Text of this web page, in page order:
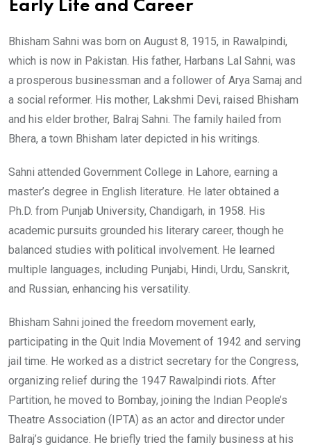
Early Life and Career
Bhisham Sahni was born on August 8, 1915, in Rawalpindi,
which is now in Pakistan. His father, Harbans Lal Sahni, was
a prosperous businessman and a follower of Arya Samaj and
a social reformer. His mother, Lakshmi Devi, raised Bhisham
and his elder brother, Balraj Sahni. The family hailed from
Bhera, a town Bhisham later depicted in his writings.
Sahni attended Government College in Lahore, earning a
master’s degree in English literature. He later obtained a
Ph.D. from Punjab University, Chandigarh, in 1958. His
academic pursuits grounded his literary career, though he
balanced studies with political involvement. He learned
multiple languages, including Punjabi, Hindi, Urdu, Sanskrit,
and Russian, enhancing his versatility.
Bhisham Sahni joined the freedom movement early,
participating in the Quit India Movement of 1942 and serving
jail time. He worked as a district secretary for the Congress,
organizing relief during the 1947 Rawalpindi riots. After
Partition, he moved to Bombay, joining the Indian People’s
Theatre Association (IPTA) as an actor and director under
Balraj’s guidance. He briefly tried the family business at his